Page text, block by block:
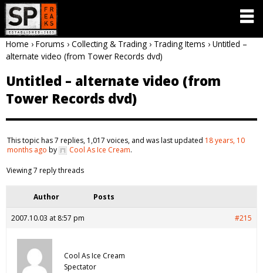
Home › Forums › Collecting & Trading › Trading Items › Untitled –
alternate video (from Tower Records dvd)
Untitled – alternate video (from
Tower Records dvd)
This topic has 7 replies, 1,017 voices, and was last updated 18 years, 10
months ago by Cool As Ice Cream.
Viewing 7 reply threads
Author Posts
2007.10.03 at 8:57 pm #215
Cool As Ice Cream
Spectator